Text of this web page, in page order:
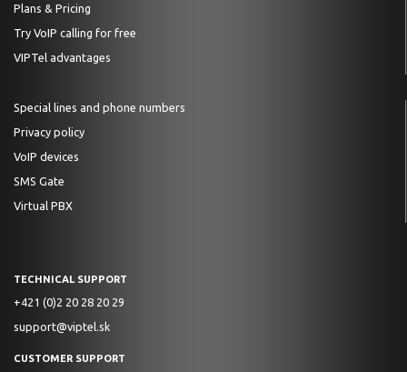
Plans & Pricing
Try VoIP calling for free
VIPTel advantages
Special lines and phone numbers
Privacy policy
VoIP devices
SMS Gate
Virtual PBX
TECHNICAL SUPPORT
+421 (0)2 20 28 20 29
support@viptel.sk
CUSTOMER SUPPORT